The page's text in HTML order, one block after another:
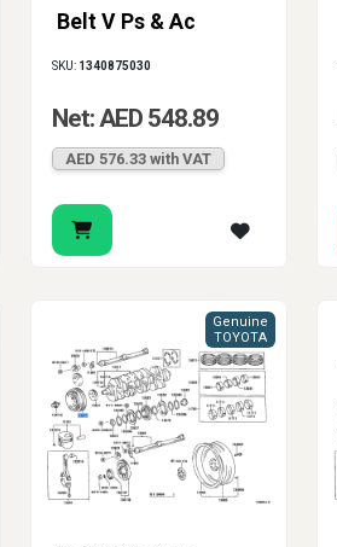
Belt V Ps & Ac
SKU: 1340875030
Net: AED 548.89
AED 576.33 with VAT
Genuine
TOYOTA